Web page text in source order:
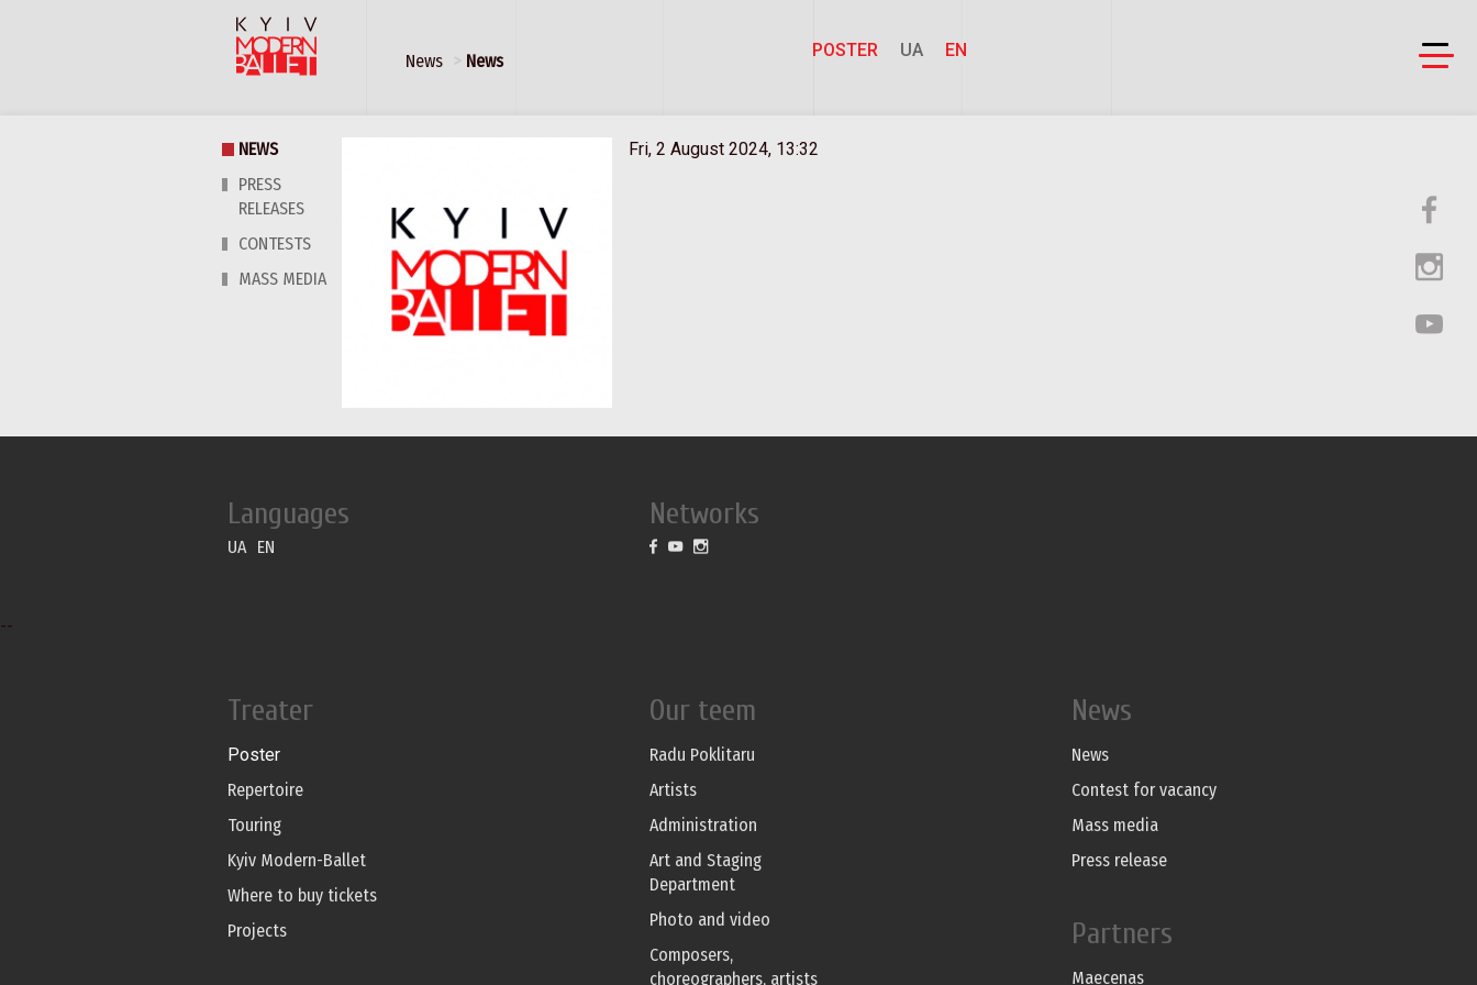
News News
POSTER UA EN
NEWS
PRESS
RELEASES
CONTESTS
MASS MEDIA
Fri, 2 August 2024, 13:32
Languages
UA EN
Networks
--
Treater
Poster
Repertoire
Touring
Kyiv Modern-Ballet
Where to buy tickets
Projects
Our teem
Radu Poklitaru
Artists
Administration
Art and Staging
Department
Photo and video
Composers,
choreographers, artists
News
News
Contest for vacancy
Mass media
Press release
Partners
Maecenas